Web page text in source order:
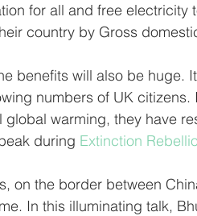
for all and free electricity
country by Gross
numbers of UK citizens.
warming, they have
during Extinction
on the border between
In this illuminating talk,